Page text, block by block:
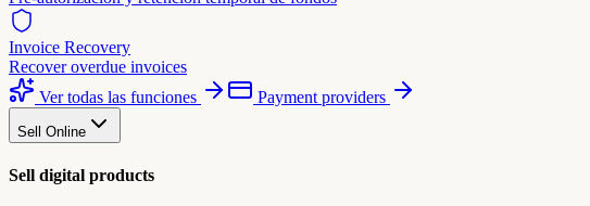
Invoice Recovery
Recover overdue invoices
Ver todas las funciones
Payment providers
Sell Online
Sell digital products